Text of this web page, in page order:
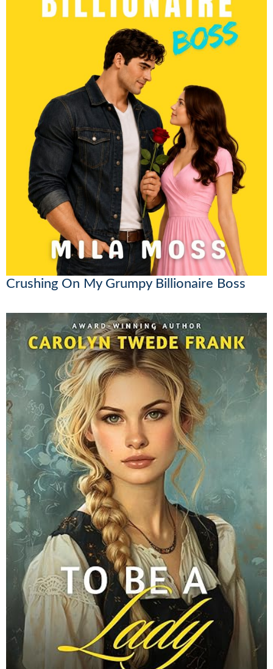
Crushing On My Grumpy Billionaire Boss